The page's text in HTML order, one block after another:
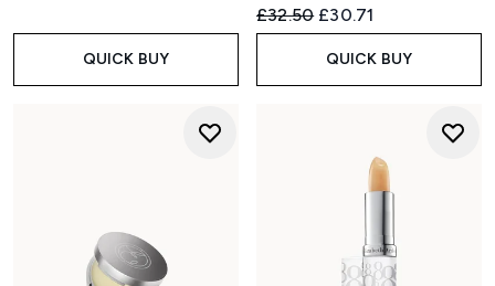
QUICK BUY
Recommended Retail Price:
£32.50 Current price:
£30.71
QUICK BUY